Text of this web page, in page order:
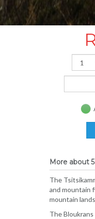
More about
The
and mountain
mountain
The